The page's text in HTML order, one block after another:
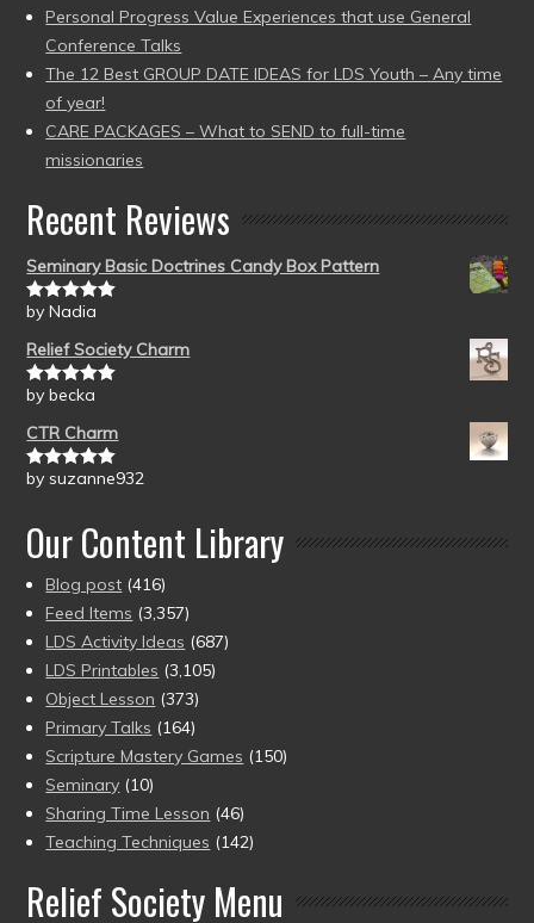
Personal Progress Value Experiences that use General
Conference Talks
The 12 Best GROUP DATE IDEAS for LDS Youth – Any time
of year!
CARE PACKAGES – What to SEND to full-time
missionaries
Recent Reviews
Seminary Basic Doctrines Candy Box Pattern
Rated5out
by Nadia
Relief Society Charm
Rated5out
by becka
CTR Charm
Rated5out
by suzanne932
Our Content Library
Blog post (416)
Feed Items (3,357)
LDS Activity Ideas (687)
LDS Printables (3,105)
Object Lesson (373)
Primary Talks (164)
Scripture Mastery Games (150)
Seminary (10)
Sharing Time Lesson (46)
Teaching Techniques (142)
Relief Society Menu